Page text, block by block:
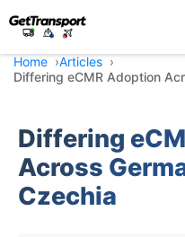
Home
Articles
Differing eCMR Adoption
Differing
Across
Czechia